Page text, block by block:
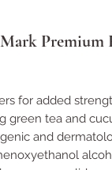
Premium
for added
green tea and
and